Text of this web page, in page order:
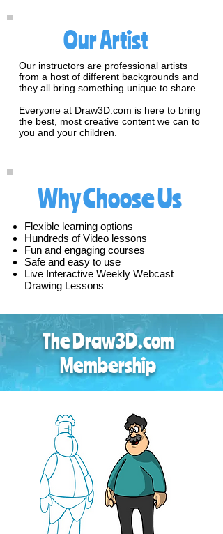
Our Artist
Our instructors are professional artists
from a host of different backgrounds and
they all bring something unique to share.
Everyone at Draw3D.com is here to bring
the best, most creative content we can to
you and your children.
Why Choose Us
Flexible learning options
Hundreds of Video lessons
Fun and engaging courses
Safe and easy to use
Live Interactive Weekly Webcast
Drawing Lessons
The Draw3D.com
Membership